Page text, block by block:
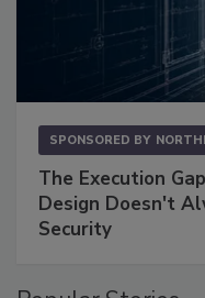
SPONSORED BY
The Execution
Design Doesn't
Security